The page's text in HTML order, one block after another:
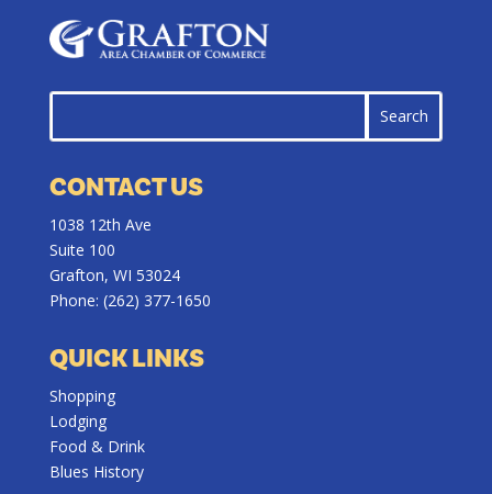
CONTACT US
1038 12th Ave
Suite 100
Grafton, WI 53024
Phone: (262) 377-1650
QUICK LINKS
Shopping
Lodging
Food & Drink
Blues History